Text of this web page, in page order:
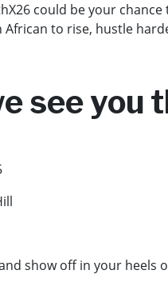
could be your
African to rise, hustle
see you
show off in your heels